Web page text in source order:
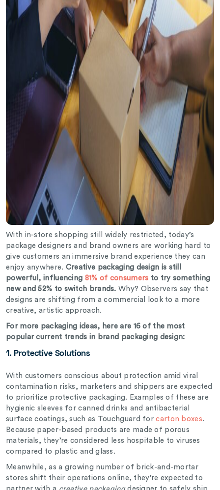
With in-store shopping still widely restricted, today’s
package designers and brand owners are working hard to
give customers an immersive brand experience they can
enjoy anywhere. Creative packaging design is still
powerful, influencing 81% of consumers to try something
new and 52% to switch brands. Why? Observers say that
designs are shifting from a commercial look to a more
creative, artistic approach.
For more packaging ideas, here are 16 of the most
popular current trends in brand packaging design:
1. Protective Solutions
With customers conscious about protection amid viral
contamination risks, marketers and shippers are expected
to prioritize protective packaging. Examples of these are
hygienic sleeves for canned drinks and antibacterial
surface coatings, such as Touchguard forcarton boxes.
Because paper-based products are made of porous
materials, they’re considered less hospitable to viruses
compared to plastic and glass.
Meanwhile, as a growing number of brick-and-mortar
stores shift their operations online, they’re expected to